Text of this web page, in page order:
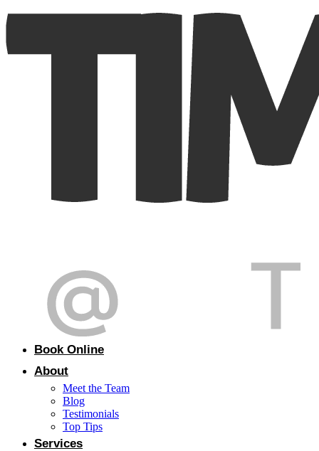
Book Online
About
Meet the Team
Blog
Testimonials
Top Tips
Services